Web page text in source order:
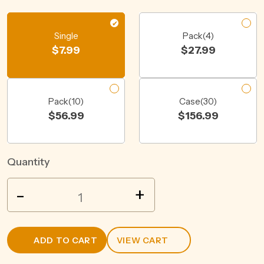
Single
$7.99
Pack(4)
$27.99
Pack(10)
$56.99
Case(30)
$156.99
Quantity
LEMON
6%
CAN
375ML
- +
ADD TO CART VIEW CART